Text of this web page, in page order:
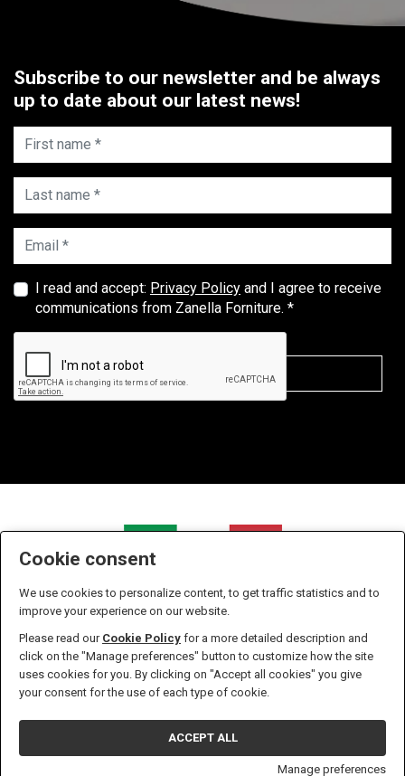
Subscribe to our newsletter and be always
up to date about our latest news!
First name *
Last name *
Email *
I read and accept: Privacy Policy and I agree to receive
communications from Zanella Forniture. *
Zanella S.r.l. - P.IVA n. 01238610933 - Iscritta all' Ufficio del
registro delle imprese di Pordenone Numero 01238610933 -
Capitale sociale versato in euro 10.400,00
Sito Web realizzato da W3design
Cookie consent
We use cookies to personalize content, to get traffic statistics and to
improve your experience on our website.
Please read our Cookie Policy for a more detailed description and
click on the "Manage preferences" button to customize how the site
uses cookies for you. By clicking on "Accept all cookies" you give
your consent for the use of each type of cookie.
ACCEPT ALL
Manage preferences